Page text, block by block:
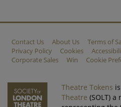
Contact Us About Us Terms of
Privacy Policy
Cookies
Corporate Sales
Win Cookie
Theatre Tokens
Theatre (SOLT)